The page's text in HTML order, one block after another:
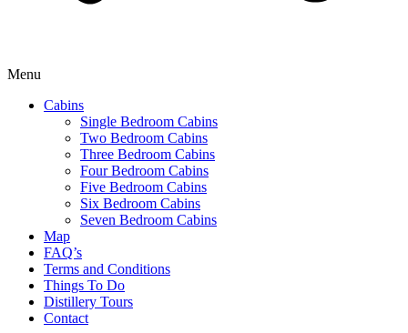
Menu
Cabins
Single Bedroom Cabins
Two Bedroom Cabins
Three Bedroom Cabins
Four Bedroom Cabins
Five Bedroom Cabins
Six Bedroom Cabins
Seven Bedroom Cabins
Map
FAQ’s
Terms and Conditions
Things To Do
Distillery Tours
Contact